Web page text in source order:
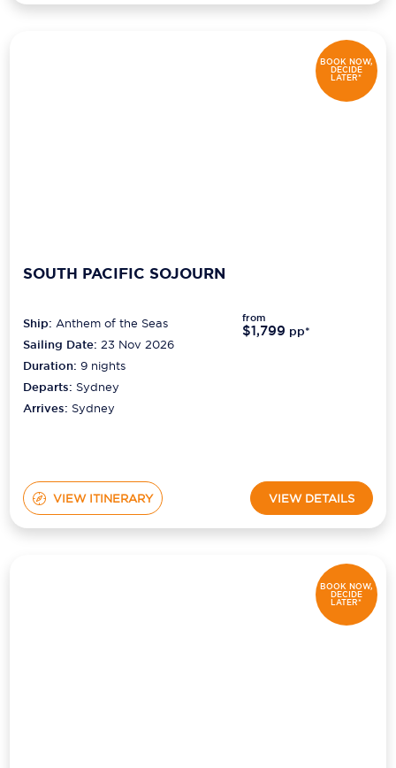
BOOK NOW,
DECIDE
LATER*
SOUTH PACIFIC SOJOURN
Ship:Anthem of the Seas
Sailing Date: 23 Nov 2026
Duration:9 nights
Departs: Sydney
Arrives: Sydney
from
$1,799 pp*
VIEW ITINERARY VIEW DETAILS
BOOK NOW,
DECIDE
LATER*